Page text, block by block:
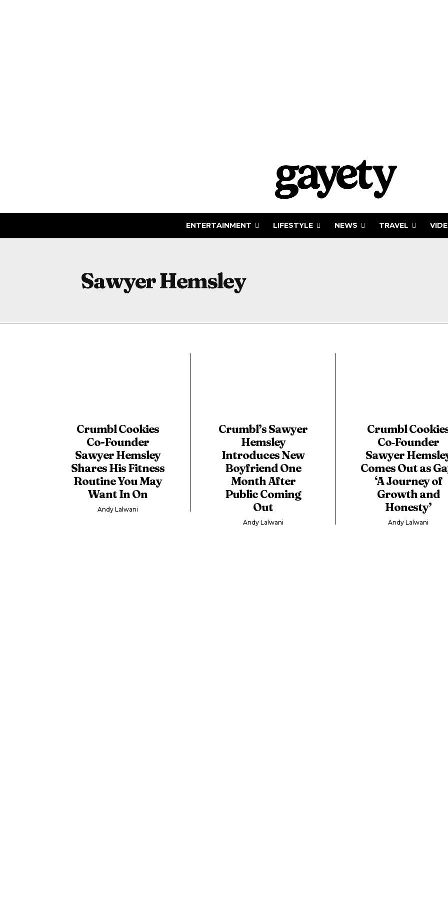
ENTERTAINMENT LIFESTYLE NEWS TRAVEL
Sawyer Hemsley
Crumbl Cookies
Co-Founder
Sawyer Hemsley
Shares His Fitness
Routine You May
Want In On
Andy Lalwani
Crumbl’s Sawyer
Hemsley
Introduces New
Boyfriend One
Month After
Public Coming
Out
Andy Lalwani
Crumbl
Co‑Founder
Sawyer
Comes Out as
‘A Journey of
Growth and
Honesty’
Andy Lalwani